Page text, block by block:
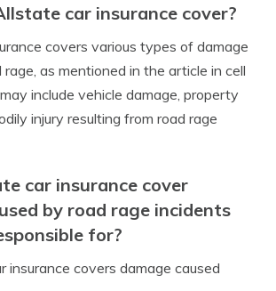
car insurance cover?
covers various types of damage
as mentioned in the article in cell
include vehicle damage, property
injury resulting from road rage
car insurance cover
by road rage incidents
for?
insurance covers damage caused